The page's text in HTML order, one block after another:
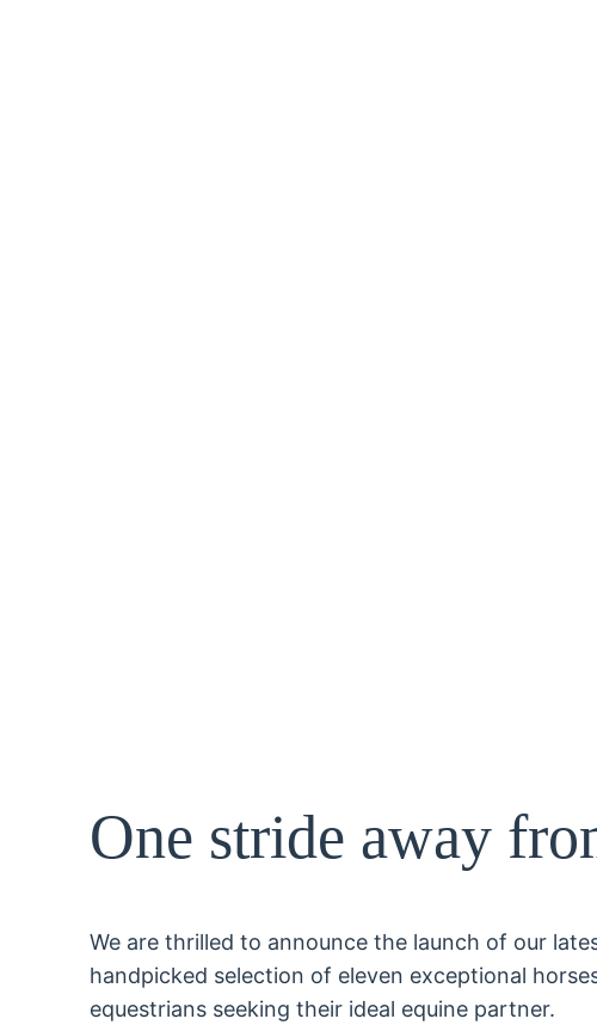
One stride away
We are thrilled to announce the launch of our
handpicked selection of eleven exceptional
equestrians seeking their ideal equine partner.